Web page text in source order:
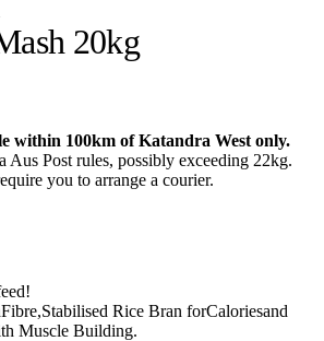
20kg
within 100km of Katandra West only.
Aus Post rules, possibly exceeding 22kg.
you to arrange a courier.
Rice Bran forCaloriesand
Muscle Building.